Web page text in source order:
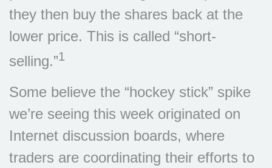
they then buy the shares back at the
lower price. This is called “short-
selling.”1
Some believe the “hockey stick” spike
we’re seeing this week originated on
Internet discussion boards, where
traders are coordinating their efforts to